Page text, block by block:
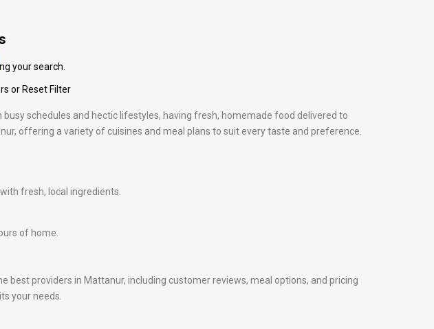
your search.
or Reset Filter
schedules and hectic lifestyles, having fresh, homemade food delivered to
offering a variety of cuisines and meal plans to suit every taste and preference.
fresh, local ingredients.
of home.
best providers in Mattanur, including customer reviews, meal options, and pricing
your needs.